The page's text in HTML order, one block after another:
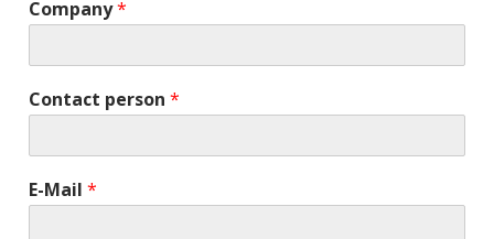
Company*
Contact person *
E-Mail *